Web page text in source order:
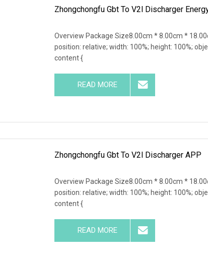
Zhongchongfu Gbt To V2l Discharger
Overview Package Size8.00cm * 8.00cm *
position: relative; width: 100%; height: 100%;
content {
READ MORE
Zhongchongfu Gbt To V2l Discharger APP
Overview Package Size8.00cm * 8.00cm *
position: relative; width: 100%; height: 100%;
content {
READ MORE